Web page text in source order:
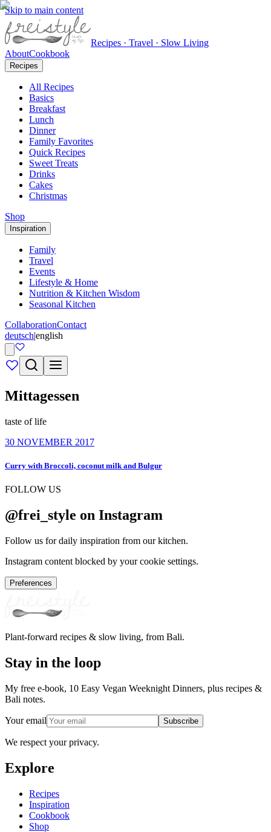
Skip to main content
Recipes · Travel · Slow Living
AboutCookbook
Recipes
All Recipes
Basics
Breakfast
Lunch
Dinner
Family Favorites
Quick Recipes
Sweet Treats
Drinks
Cakes
Christmas
Shop
Inspiration
Family
Travel
Events
Lifestyle & Home
Nutrition & Kitchen Wisdom
Seasonal Kitchen
CollaborationContact
deutsch|english
Mittagessen
taste of life
30 NOVEMBER 2017
Curry with Broccoli, coconut milk and Bulgur
FOLLOW US
@frei_style on Instagram
Follow us for daily inspiration from our kitchen.
Instagram content blocked by your cookie settings.
Preferences
Plant-forward recipes & slow living, from Bali.
Stay in the loop
My free e-book, 10 Easy Vegan Weeknight Dinners, plus recipes &
Bali notes.
Your email Subscribe
We respect your privacy.
Explore
Recipes
Inspiration
Cookbook
Shop